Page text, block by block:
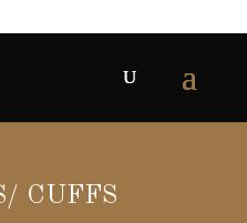
CUFFS